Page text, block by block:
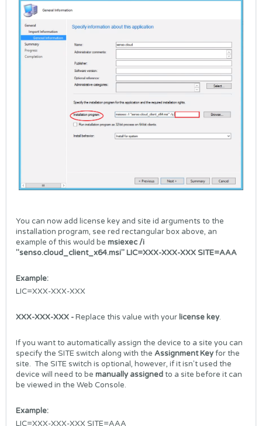
You can now add license key and site id arguments to the
installation program, see red rectangular box above, an
example of this would be msiexec /i
"senso.cloud_client_x64.msi" LIC=XXX-XXX-XXX SITE=AAA
Example:
LIC=XXX-XXX-XXX
XXX-XXX-XXX -Replace this value with your license key.
If you want to automatically assign the device to a site you can
specify the SITE switch along with the Assignment Keyfor the
site. The SITE switch is optional, however, if it isn't used the
device will need to be manually assignedto a site before it can
be viewed in the Web Console.
Example:
LIC=XXX-XXX-XXX SITE=AAA